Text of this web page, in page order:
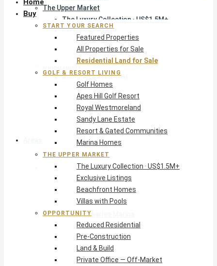
The Upper Market
The Luxury Collection · US$1.5M+
Exclusive Listings
Beachfront Homes
Villas with Pools
Opportunity
Reduced Residential
Pre-Construction
Land & Build
Private Office — Off-Market
Areas & Communities
West Coast · Platinum
Sandy Lane
Royal Westmoreland
Apes Hill
Port St Charles Marina
Pendry Residences (form. Port Ferdinand)
St Peter’s Bay
Glitter Bay & Sandy Cove
Mullins, Gibbs & Schooner Bay
Home
Buy
START YOUR SEARCH
Featured Properties
All Properties for Sale
Residential Land for Sale
GOLF & RESORT LIVING
Golf Homes
Apes Hill Golf Resort
Royal Westmoreland
Sandy Lane Estate
Resort & Gated Communities
Marina Homes
THE UPPER MARKET
The Luxury Collection · US$1.5M+
Exclusive Listings
Beachfront Homes
Villas with Pools
OPPORTUNITY
Reduced Residential
Pre-Construction
Land & Build
Private Office — Off-Market